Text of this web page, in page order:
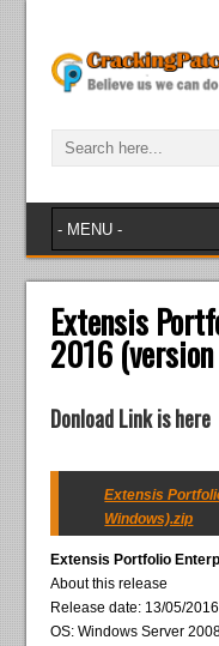
Extensis
2016
Donload Link is here
Extensis
Windows).zip
Extensis Portfolio
About this release
Release date: 13/05/2016
OS: Windows Server